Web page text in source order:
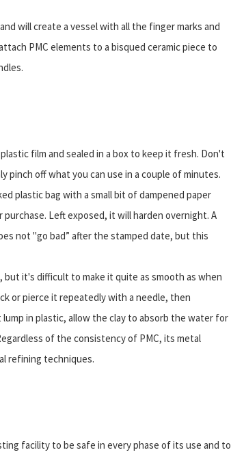
will create a vessel with all the finger marks and
PMC elements to a bisqued ceramic piece to
film and sealed in a box to keep it fresh. Don't
pinch off what you can use in a couple of minutes.
plastic bag with a small bit of dampened paper
purchase. Left exposed, it will harden overnight. A
not "go bad” after the stamped date, but this
it's difficult to make it quite as smooth as when
or pierce it repeatedly with a needle, then
in plastic, allow the clay to absorb the water for
of the consistency of PMC, its metal
refining techniques.
facility to be safe in every phase of its use and to